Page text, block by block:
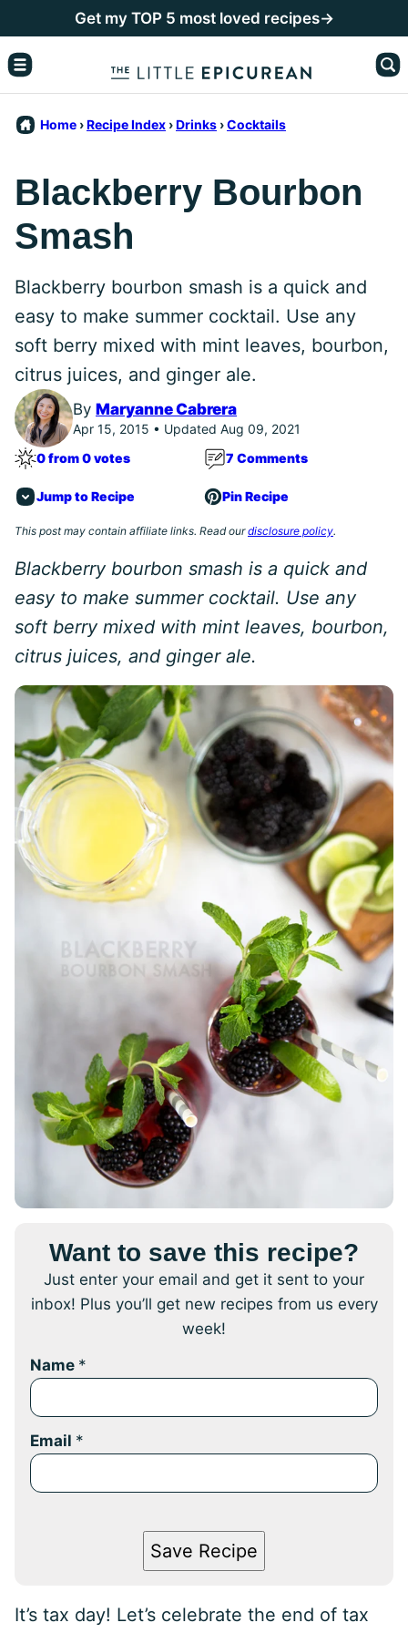
to
content
Get my TOP 5 most loved recipes→
Home ›Recipe Index ›Drinks ›Cocktails
Blackberry Bourbon
Smash
Blackberry bourbon smash is a quick and
easy to make summer cocktail. Use any
soft berry mixed with mint leaves, bourbon,
citrus juices, and ginger ale.
By Maryanne Cabrera
Apr 15, 2015 • Updated Aug 09, 2021
0 from 0 votes
7 Comments
Jump to Recipe Pin Recipe
This post may contain affiliate links. Read ourdisclosure policy.
Blackberry bourbon smash is a quick and
easy to make summer cocktail. Use any
soft berry mixed with mint leaves, bourbon,
citrus juices, and ginger ale.
Want to save this recipe?
Just enter your email and get it sent to your
inbox! Plus you’ll get new recipes from us every
week!
Name *
Email *
Save Recipe
It’s tax day! Let’s celebrate the end of tax